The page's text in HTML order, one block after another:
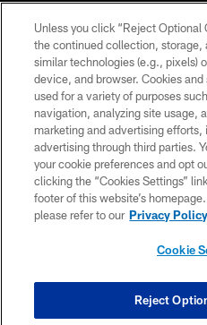
©2026 Jacksonville
PRIVACY
SITE
COOKIE
Unless you click “Reject Optional
the continued collection, storage,
similar technologies (e.g., pixels)
device, and browser. Cookies
used for a variety of purposes
navigation, analyzing site usage,
marketing and advertising efforts,
advertising through third parties.
your cookie preferences and opt
clicking the “Cookies Settings”
footer of this website’s
please refer to our Privacy Policy
Cookie
Reject